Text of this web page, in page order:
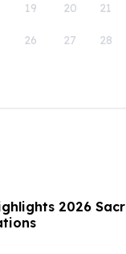
19 20 21
26 27 28
2026